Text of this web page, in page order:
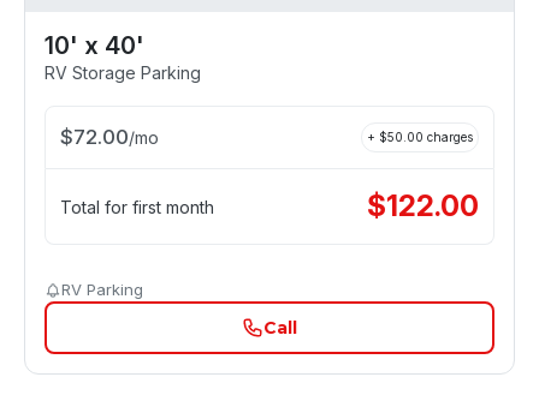
10' x 40'
RV Storage Parking
$72.00/mo + $50.00 charges
Total for first month $122.00
RV Parking
Call